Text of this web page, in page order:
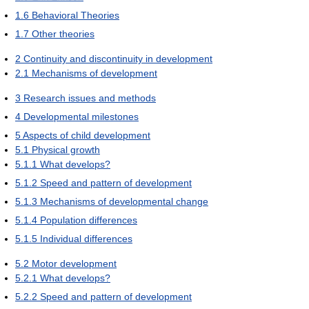
1.6 Behavioral Theories
1.7 Other theories
2 Continuity and discontinuity in development
2.1 Mechanisms of development
3 Research issues and methods
4 Developmental milestones
5Aspects of child development
5.1 Physical growth
5.1.1 What develops?
5.1.2 Speed and pattern of development
5.1.3 Mechanisms of developmental change
5.1.4 Population differences
5.1.5 Individual differences
5.2 Motor development
5.2.1 What develops?
5.2.2 Speed and pattern of development